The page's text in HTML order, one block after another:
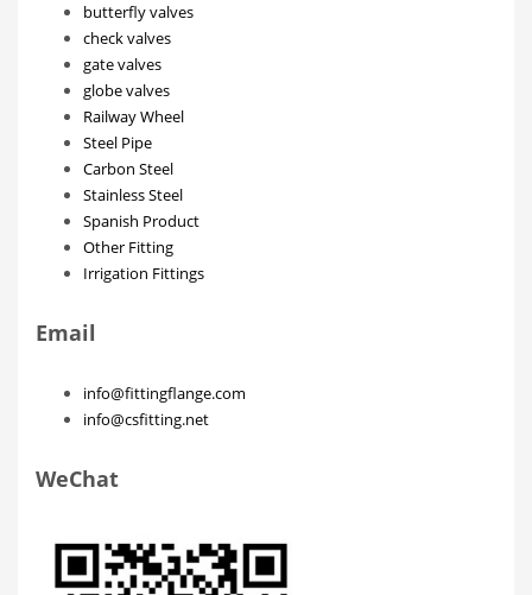
butterfly valves
check valves
gate valves
globe valves
Railway Wheel
Steel Pipe
Carbon Steel
Stainless Steel
Spanish Product
Other Fitting
Irrigation Fittings
Email
info@fittingflange.com
info@csfitting.net
WeChat